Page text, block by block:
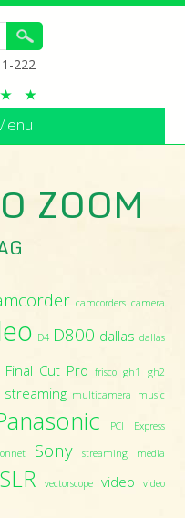
222
ZOOM
camcorders camera
D4 D800 dallas dallas
Final Cut Pro frisco gh1
gh2
streaming multicamera music
PCI Express
Sony streaming media
vectorscope video
video